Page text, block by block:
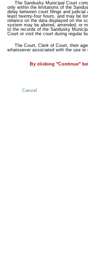
The Sandusky Municipal Court
only within the limitations of the
delay between court filings and
least twenty-four hours, and may be
reliance on the data displayed on the
system may be altered, amended, or
to the records of the Sandusky
Court or visit the court during regular
The Court, Clerk of Court, their
whatsoever associated with the use or
By clicking "Continue"
Cancel